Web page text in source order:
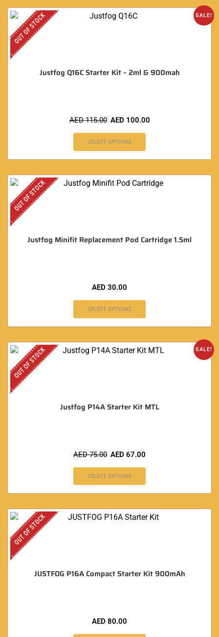
SALE!
OUT OF STOCK
Justfog Q16C Starter Kit – 2ml & 900mah
AED115.00 AED 100.00
SELECT OPTIONS
OUT OF STOCK
Justfog Minifit Replacement Pod Cartridge 1.5ml
AED 30.00
SELECT OPTIONS
SALE!
OUT OF STOCK
Justfog P14A Starter Kit MTL
AED75.00 AED 67.00
SELECT OPTIONS
OUT OF STOCK
JUSTFOG P16A Compact Starter Kit 900mAh
AED 80.00